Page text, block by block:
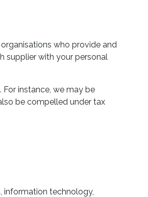
who provide and
supplier with your personal
instance, we may be
be compelled under tax
information technology,